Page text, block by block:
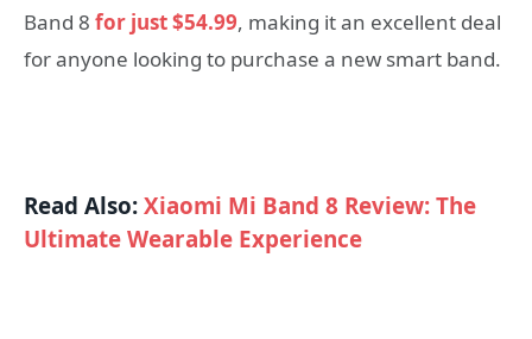
Band 8 for just $54.99, making it an excellent deal
for anyone looking to purchase a new smart band.
Read Also:Xiaomi Mi Band 8 Review: The
Ultimate Wearable Experience